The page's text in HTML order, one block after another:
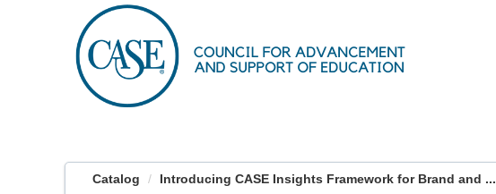
Catalog Introducing CASE Insights Framework for Brand and ...